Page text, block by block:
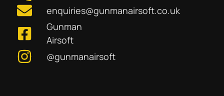
enquiries@gunmanairsoft.co.uk
Gunman
Airsoft
@gunmanairsoft